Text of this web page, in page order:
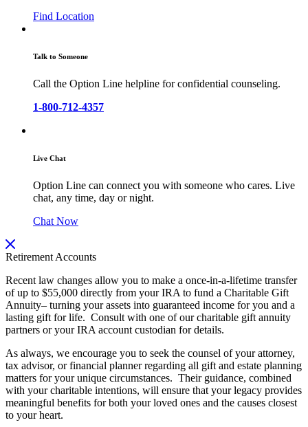
Find Location
Talk to Someone
Call the Option Line helpline for confidential counseling.
1-800-712-4357
Live Chat
Option Line can connect you with someone who cares. Live
chat, any time, day or night.
Chat Now
Retirement Accounts
Recent law changes allow you to make a once-in-a-lifetime transfer
of up to $55,000 directly from your IRA to fund a Charitable Gift
Annuity– turning your assets into guaranteed income for you and a
lasting gift for life. Consult with one of our charitable gift annuity
partners or your IRA account custodian for details.
As always, we encourage you to seek the counsel of your attorney,
tax advisor, or financial planner regarding all gift and estate planning
matters for your unique circumstances. Their guidance, combined
with your charitable intentions, will ensure that your legacy provides
meaningful benefits for both your loved ones and the causes closest
to your heart.